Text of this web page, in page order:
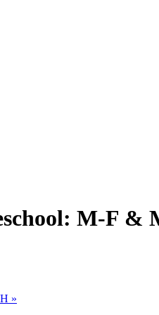
M-F &
»